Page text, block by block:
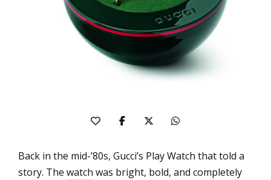
Back in the mid-’80s, Gucci’s Play Watch that told a
story. The watch was bright, bold, and completely